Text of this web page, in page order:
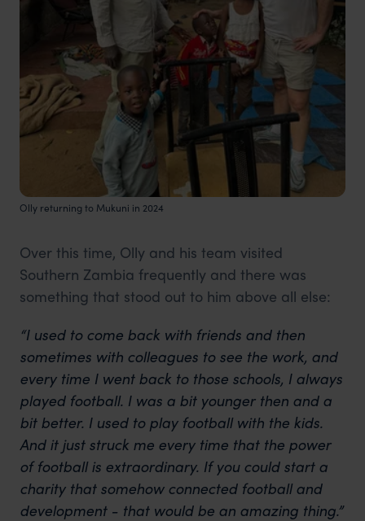
Olly returning to Mukuni in 2024
Over this time, Olly and his team visited
Southern Zambia frequently and there was
something that stood out to him above all else:
“I used to come back with friends and then
sometimes with colleagues to see the work, and
every time I went back to those schools, I always
played football. I was a bit younger then and a
bit better. I used to play football with the kids.
And it just struck me every time that the power
of football is extraordinary. If you could start a
charity that somehow connected football and
development - that would be an amazing thing.”